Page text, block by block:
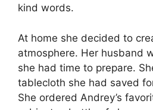
kind words.
At home she decided to
atmosphere. Her husband
she had time to prepare.
tablecloth she had saved
She ordered Andrey’s